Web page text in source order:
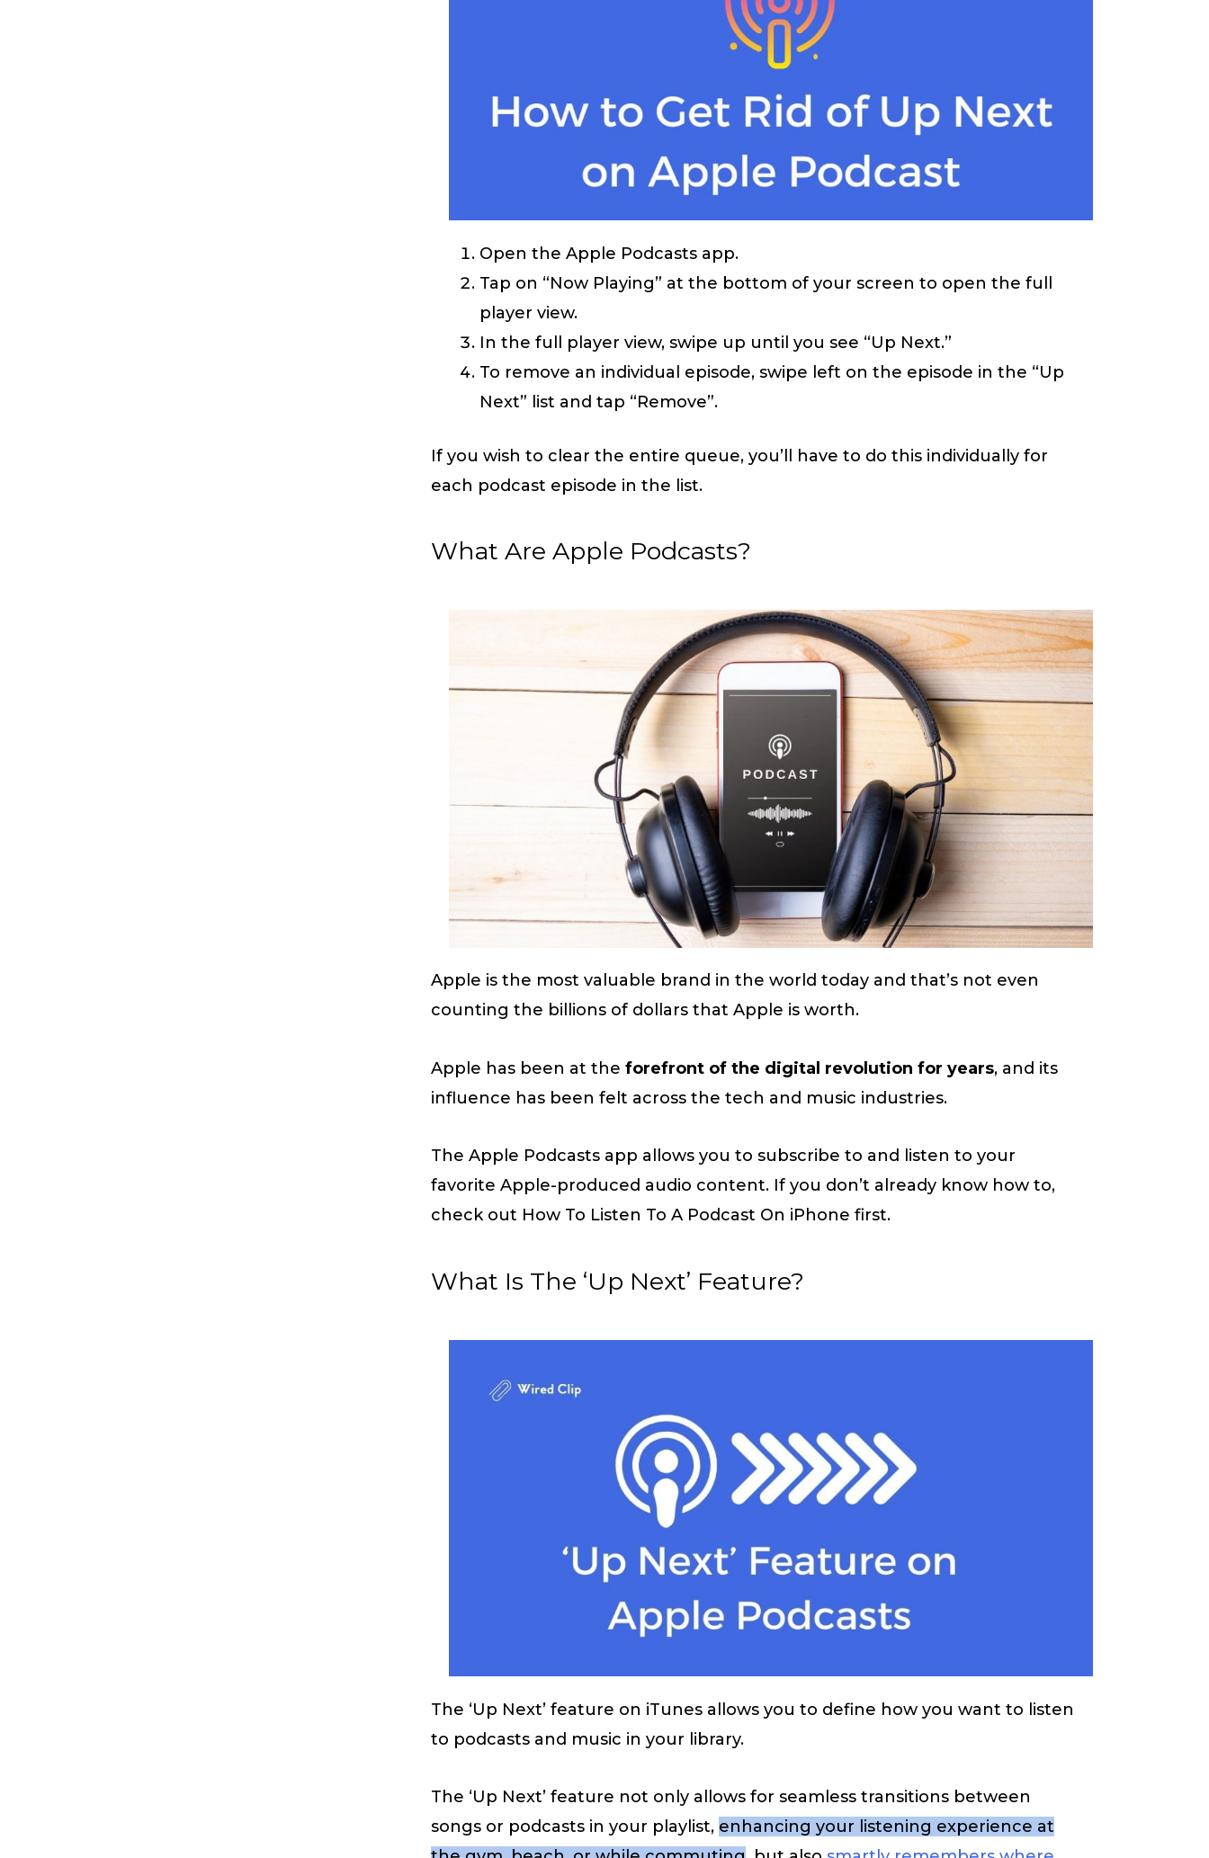
Open the Apple Podcasts app.
Tap on “Now Playing” at the bottom of your screen to open the full
player view.
In the full player view, swipe up until you see “Up Next.”
To remove an individual episode, swipe left on the episode in the “Up
Next” list and tap “Remove”.
If you wish to clear the entire queue, you’ll have to do this individually for
each podcast episode in the list.
What Are Apple Podcasts?
Apple is the most valuable brand in the world today and that’s not even
counting the billions of dollars that Apple is worth.
Apple has been at the forefront of the digital revolution for years, and its
influence has been felt across the tech and music industries.
The Apple Podcasts app allows you to subscribe to and listen to your
favorite Apple-produced audio content. If you don’t already know how to,
check out How To Listen To A Podcast On iPhone first.
What Is The ‘Up Next’ Feature?
The ‘Up Next’ feature on iTunes allows you to define how you want to listen
to podcasts and music in your library.
The ‘Up Next’ feature not only allows for seamless transitions between
songs or podcasts in your playlist, enhancing your listening experience at